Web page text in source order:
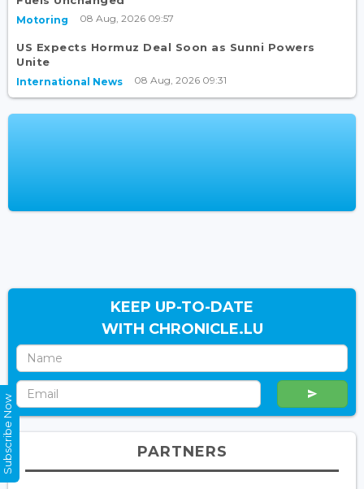
Motoring 08 Aug, 2026 09:57
US Expects Hormuz Deal Soon as Sunni Powers
Unite
International News 08 Aug, 2026 09:31
KEEP UP-TO-DATE
WITH CHRONICLE.LU
PARTNERS
Subscribe Now